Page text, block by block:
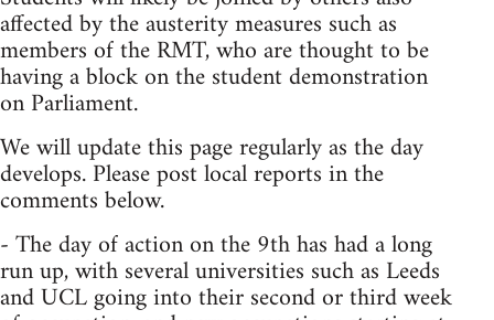
affected by the austerity measures such as
members of the RMT, who are thought to be
having a block on the student demonstration
on Parliament.
We will update this page regularly as the day
develops. Please post local reports in the
comments below.
- The day of action on the 9th has had a long
run up, with several universities such as Leeds
and UCL going into their second or third week